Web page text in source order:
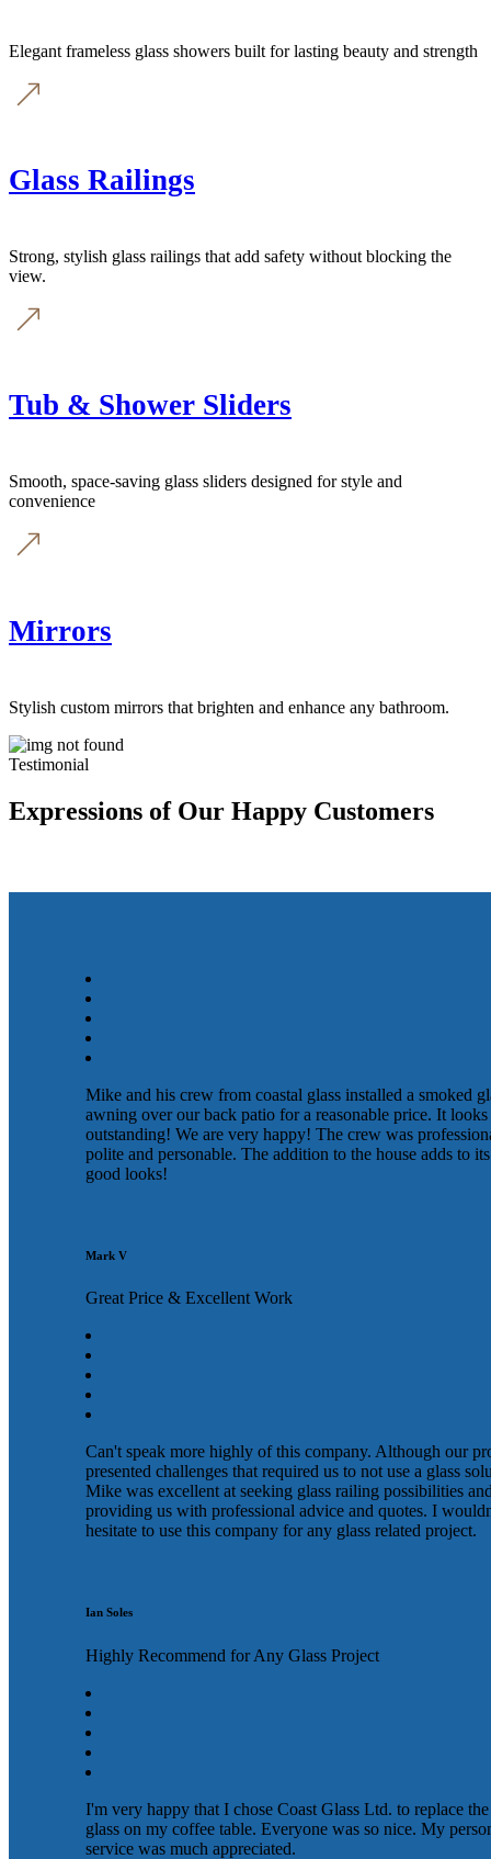
Elegant frameless glass showers built for lasting beauty and strength
Glass Railings
Strong, stylish glass railings that add safety without blocking the
view.
Tub & Shower Sliders
Smooth, space-saving glass sliders designed for style and
convenience
Mirrors
Stylish custom mirrors that brighten and enhance any bathroom.
Testimonial
Expressions of Our Happy Customers
Mike and his crew from coastal glass installed a smoked
awning over our back patio for a reasonable price. It looks
outstanding! We are very happy! The crew was
polite and personable. The addition to the house adds to its
good looks!
Mark V
Great Price & Excellent Work
Can't speak more highly of this company. Although our
presented challenges that required us to not use a glass
Mike was excellent at seeking glass railing possibilities
providing us with professional advice and quotes. I
hesitate to use this company for any glass related project.
Ian Soles
Highly Recommend for Any Glass Project
I'm very happy that I chose Coast Glass Ltd. to replace the
glass on my coffee table. Everyone was so nice. My
service was much appreciated.